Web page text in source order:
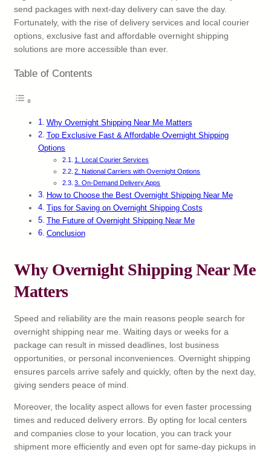
send packages with next-day delivery can save the day.
Fortunately, with the rise of delivery services and local courier
options, exclusive fast and affordable overnight shipping
solutions are more accessible than ever.
Table of Contents
Why Overnight Shipping Near Me Matters
Top Exclusive Fast & Affordable Overnight Shipping
Options
1. Local Courier Services
2. National Carriers with Overnight Options
3. On-Demand Delivery Apps
How to Choose the Best Overnight Shipping Near Me
Tips for Saving on Overnight Shipping Costs
The Future of Overnight Shipping Near Me
Conclusion
Why Overnight Shipping Near Me
Matters
Speed and reliability are the main reasons people search for
overnight shipping near me. Waiting days or weeks for a
package can result in missed deadlines, lost business
opportunities, or personal inconveniences. Overnight shipping
ensures parcels arrive safely and quickly, often by the next day,
giving senders peace of mind.
Moreover, the locality aspect allows for even faster processing
times and reduced delivery errors. By opting for local centers
and companies close to your location, you can track your
shipment more efficiently and even opt for same-day pickups in